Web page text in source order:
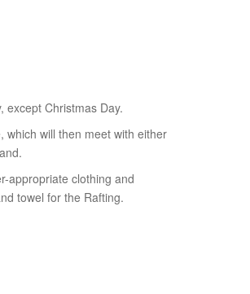
except Christmas Day.
which will then meet with either
appropriate clothing and
towel for the Rafting.